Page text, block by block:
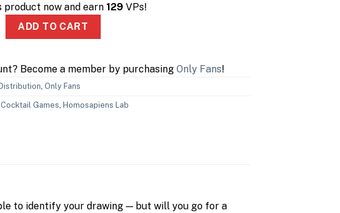
product now and earn 129 VPs!
quantity
ADD TO CART
Become a member by purchasing Only Fans!
Only Fans
Cocktail Games Homosapiens Lab
to identify your drawing — but will you go for a